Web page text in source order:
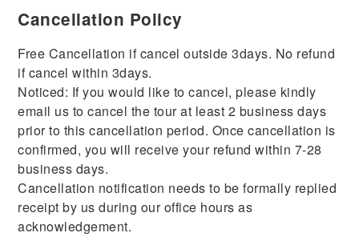
Cancellation Policy
Free Cancellation if cancel outside 3days. No refund
if cancel within 3days.
Noticed: If you would like to cancel, please kindly
email us to cancel the tour at least 2 business days
prior to this cancellation period. Once cancellation is
confirmed, you will receive your refund within 7-28
business days.
Cancellation notification needs to be formally replied
receipt by us during our office hours as
acknowledgement.